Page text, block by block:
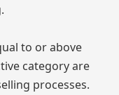
to or above
category are
processes.